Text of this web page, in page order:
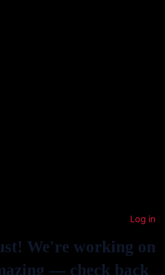
Log in
We're working on
— check back